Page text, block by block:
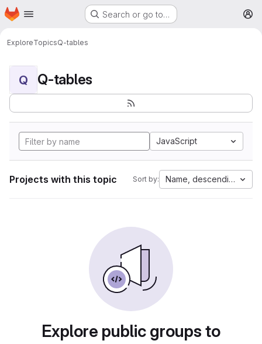
Skip to main content
Homepage Search or go to…
ExploreTopicsQ-tables
Q Q-tables
JavaScript
Projects with this topic Sort by: Name, descending
Explore public groups to